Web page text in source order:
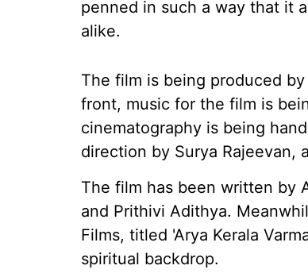
penned in such a way that it
alike.
The film is being produced
front, music for the film is
cinematography is being
direction by Surya Rajeevan,
The film has been written by
and Prithivi Adithya.
Films, titled 'Arya Kerala
spiritual backdrop.